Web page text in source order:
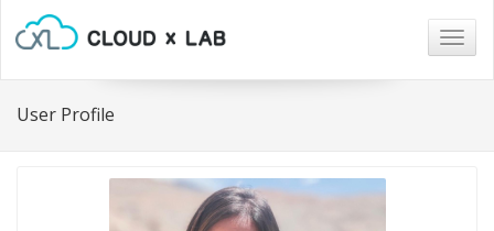
User Profile